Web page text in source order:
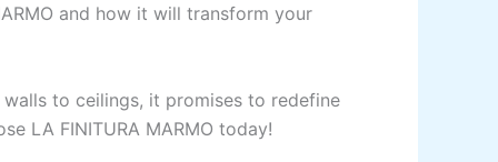
CAN JERRY LIQUID ADDITIVE
and how it will transform your
walls to ceilings, it promises to redefine
LA FINITURA MARMO today!